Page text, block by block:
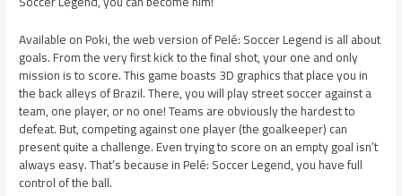
Available on Poki, the web version of Pelé: Soccer Legend is all about
goals. From the very first kick to the final shot, your one and only
mission is to score. This game boasts 3D graphics that place you in
the back alleys of Brazil. There, you will play street soccer against a
team, one player, or no one! Teams are obviously the hardest to
defeat. But, competing against one player (the goalkeeper) can
present quite a challenge. Even trying to score on an empty goal isn’t
always easy. That’s because in Pelé: Soccer Legend, you have full
control of the ball.